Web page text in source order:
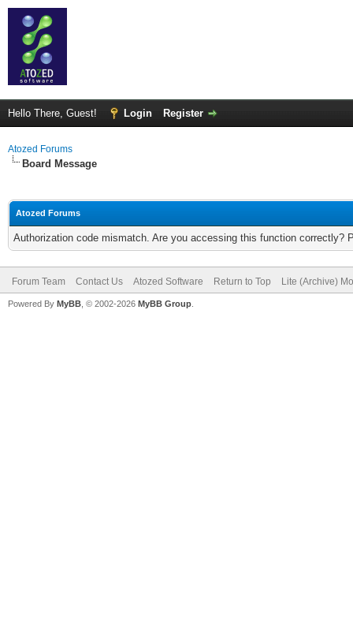
Hello There, Guest! Login Register
Atozed Forums
Board Message
Atozed Forums
Authorization code mismatch. Are you accessing this function correctly?
Forum Team Contact Us Atozed Software Return to Top Lite (Archive)
Powered By MyBB , © 2002-2026 MyBB Group